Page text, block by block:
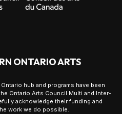
ONTARIO ARTS
hub and programs have been
Ontario Arts Council Multi and Inter-
acknowledge their funding and
work we do possible.